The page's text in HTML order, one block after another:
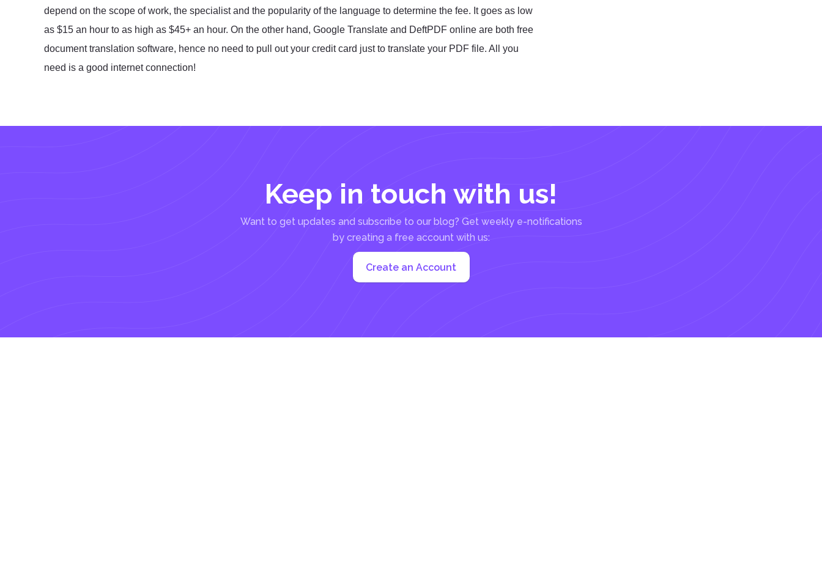
depend on the scope of work, the specialist and the popularity of the language to determine the fee. It goes as low
as $15 an hour to as high as $45+ an hour. On the other hand, Google Translate and DeftPDF online are both free
document translation software, hence no need to pull out your credit card just to translate your PDF file. All you
need is a good internet connection!
Keep in touch with us!
Want to get updates and subscribe to our blog? Get weekly e-notifications
by creating a free account with us:
Create an Account